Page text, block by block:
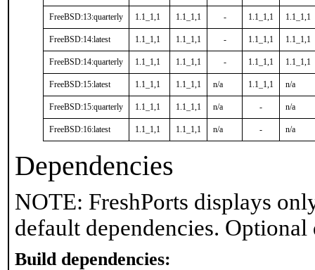
FreeBSD:13:quarterly 1.1_1,1 1.1_1,1 - 1.1_1,1 1.1_1,1
FreeBSD:14:latest 1.1_1,1 1.1_1,1 - 1.1_1,1 1.1_1,1
FreeBSD:14:quarterly 1.1_1,1 1.1_1,1 - 1.1_1,1 1.1_1,1
FreeBSD:15:latest 1.1_1,1 1.1_1,1 n/a 1.1_1,1 n/a
FreeBSD:15:quarterly 1.1_1,1 1.1_1,1 n/a - n/a
FreeBSD:16:latest 1.1_1,1 1.1_1,1 n/a - n/a
Dependencies
NOTE: FreshPorts displays
default dependencies.
Build dependencies: